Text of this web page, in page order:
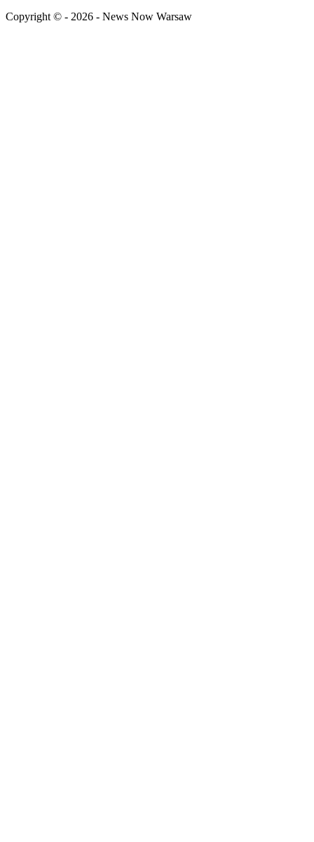
Copyright © - 2026 - News Now Warsaw